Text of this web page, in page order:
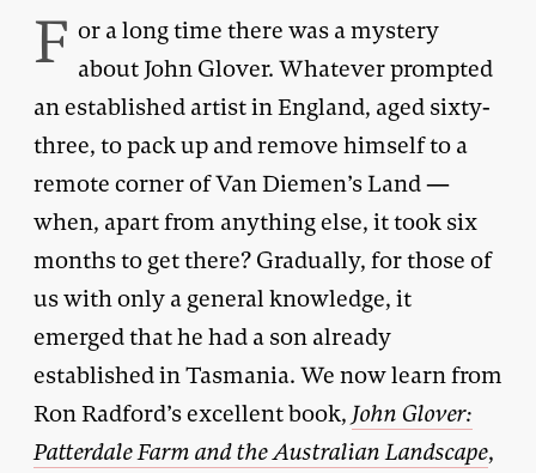
F or a long time there was a mystery
about John Glover. Whatever prompted
an established artist in England, aged sixty-
three, to pack up and remove himself to a
remote corner of Van Diemen’s Land —
when, apart from anything else, it took six
months to get there? Gradually, for those of
us with only a general knowledge, it
emerged that he had a son already
established in Tasmania. We now learn from
Ron Radford’s excellent book, John Glover:
Patterdale Farm and the Australian Landscape,